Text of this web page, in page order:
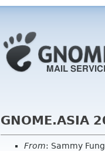
GNOME.ASIA
From: Sammy